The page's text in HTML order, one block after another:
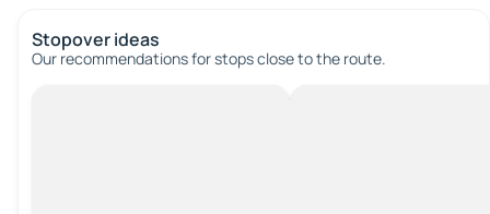
Stopover ideas
Our recommendations for stops close to the route.